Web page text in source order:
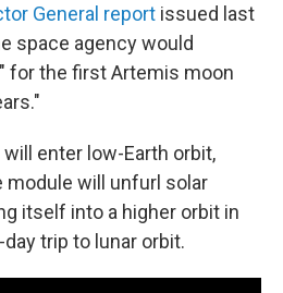
General report issued last
space agency would
for the first Artemis moon
enter low-Earth orbit,
module will unfurl solar
itself into a higher orbit in
trip to lunar orbit.